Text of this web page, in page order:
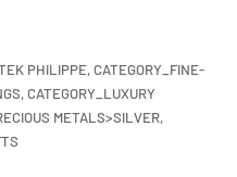
PHILIPPE,CATEGORY_FINE-
CATEGORY_LUXURY
METALS>SILVER,